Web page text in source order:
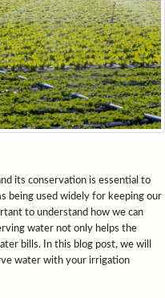
its conservation is essential to
being used widely for keeping our
to understand how we can
water not only helps the
bills. In this blog post, we will
water with your irrigation